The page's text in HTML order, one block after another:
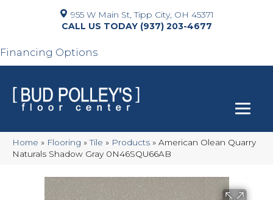
955 W Main St, Tipp City, OH 45371
(937) 203-4677
Financing Options
Home » Flooring »Tile » Products » American Olean Quarry
Naturals Shadow Gray 0N46SQU66AB